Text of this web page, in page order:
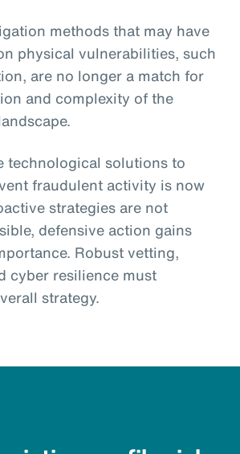
methods that may have
physical vulnerabilities, such
are no longer a match for
and complexity of the
technological solutions to
fraudulent activity is now
strategies are not
defensive action gains
Robust vetting,
cyber resilience must
strategy.